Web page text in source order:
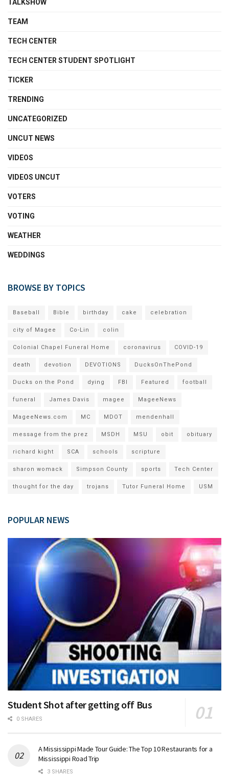
TALKSHOW
TEAM
TECH CENTER
TECH CENTER STUDENT SPOTLIGHT
TICKER
TRENDING
UNCATEGORIZED
UNCUT NEWS
VIDEOS
VIDEOS UNCUT
VOTERS
VOTING
WEATHER
WEDDINGS
BROWSE BY TOPICS
Baseball Bible birthday cake celebration
city of Magee Co-Lin colin
Colonial Chapel Funeral Home coronavirus COVID-19
death devotion DEVOTIONS DucksOnThePond
Ducks on the Pond dying FBI Featured football
funeral James Davis magee MageeNews
MageeNews.com MC MDOT mendenhall
message from the prez MSDH MSU obit obituary
richard kight SCA schools scripture
sharon womack Simpson County sports Tech Center
thought for the day trojans Tutor Funeral Home USM
POPULAR NEWS
Student Shot after getting off Bus
0 SHARES
A Mississippi Made Tour Guide: The Top 10 Restaurants for a
Mississippi Road Trip
3 SHARES